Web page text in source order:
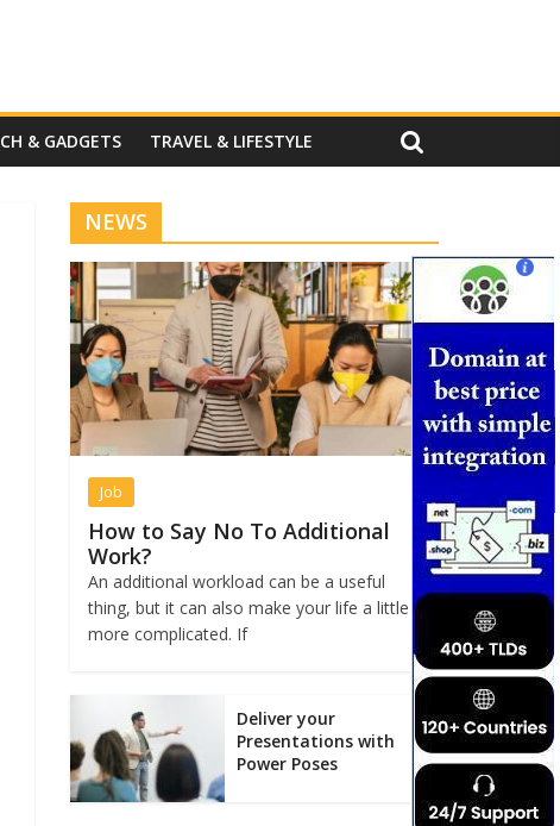
& GADGETS TRAVEL & LIFESTYLE
NEWS
Job
How to Say No To Additional
Work?
An additional workload can be a useful
thing, but it can also make your life a little
more complicated. If
Deliver your
Presentations with
Power Poses